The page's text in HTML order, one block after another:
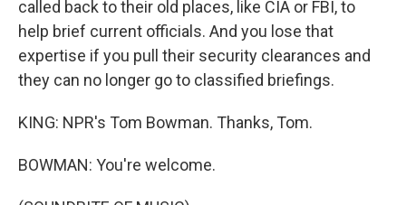
called back to their old places, like CIA or FBI, to
help brief current officials. And you lose that
expertise if you pull their security clearances and
they can no longer go to classified briefings.
KING: NPR's Tom Bowman. Thanks, Tom.
BOWMAN: You're welcome.